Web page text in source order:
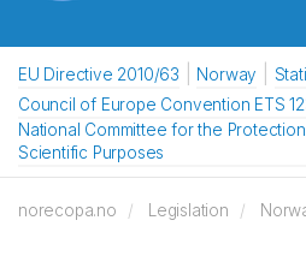
EU Directive 2010/63 Norway
Council of Europe Convention ETS
National Committee for the
Scientific Purposes
norecopa.no Legislation